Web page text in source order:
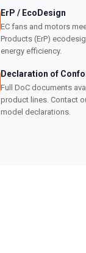
ErP / EcoDesign
EC fans and motors
Products (ErP)
energy efficiency.
Declaration of
Full DoC documents
product lines. Contact
model declarations.